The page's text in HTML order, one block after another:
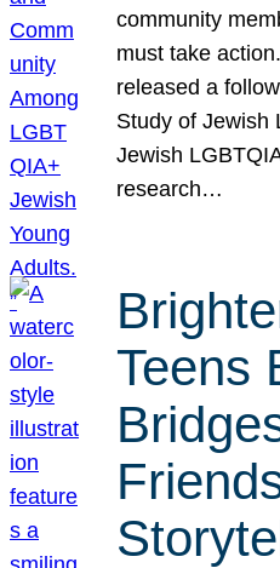
community
must take
released a
Study of Jewish
Jewish
research…
Teens